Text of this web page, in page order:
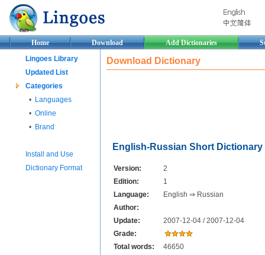
Home Download Add Dictionaries
Lingoes Library
Updated List
Categories
• Languages
• Online
• Brand
Install and Use
Dictionary Format
Download Dictionary
English-Russian Short Dictionary
Version:
2
Edition:
1
Language:
English ⇒ Russian
Author:
Update:
2007-12-04 / 2007-12-04
Grade:
Total words:
46650